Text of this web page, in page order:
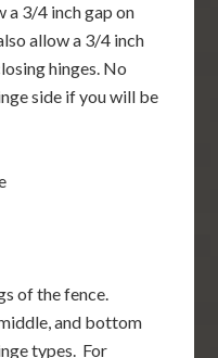
a 3/4 inch gap on
allow a 3/4 inch
hinges. No
side if you will be
of the fence.
and bottom
types. For